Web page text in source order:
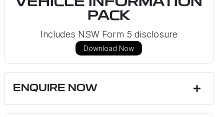
PACK
Includes NSW Form 5 disclosure
Download Now
ENQUIRE NOW